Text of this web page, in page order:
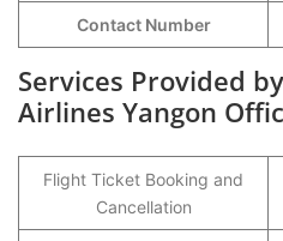
Contact Number
Services Provided
Airlines Yangon
Flight Ticket Booking and
Cancellation